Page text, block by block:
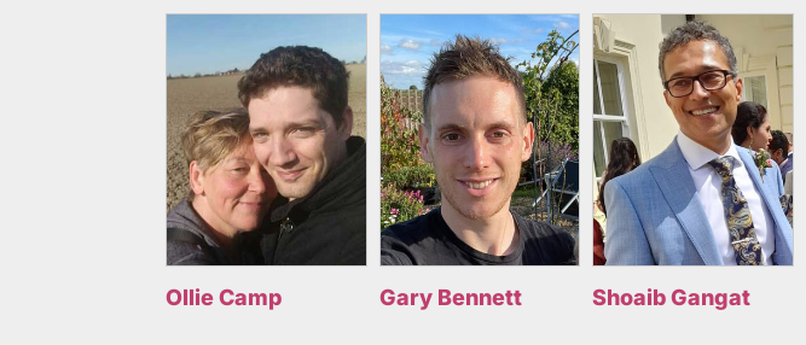
Ollie Camp Gary Bennett Shoaib Gangat